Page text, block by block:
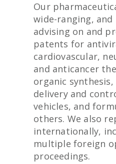
Our
wide-ranging, and
advising on and
patents for
cardiovascular,
and anticancer
organic
delivery and
vehicles, and
others. We also
internationally,
multiple foreign
proceedings.